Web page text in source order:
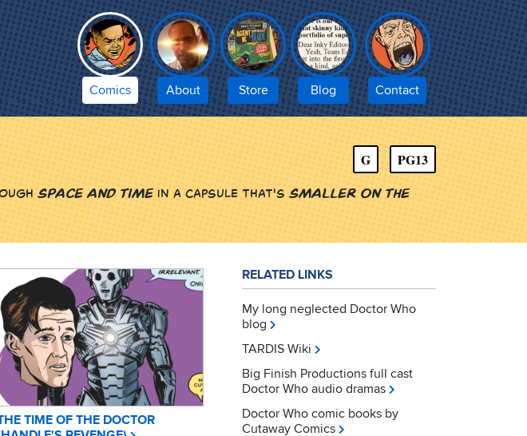
Comics About Store Blog Contact
G PG13
space and timein a capsule that'ssmaller on the
TIME OF THE DOCTOR
RELATED LINKS
My long neglected Doctor Who
blog
TARDIS Wiki
Big Finish Productions full cast
Doctor Who audio dramas
Doctor Who comic books by
Cutaway Comics